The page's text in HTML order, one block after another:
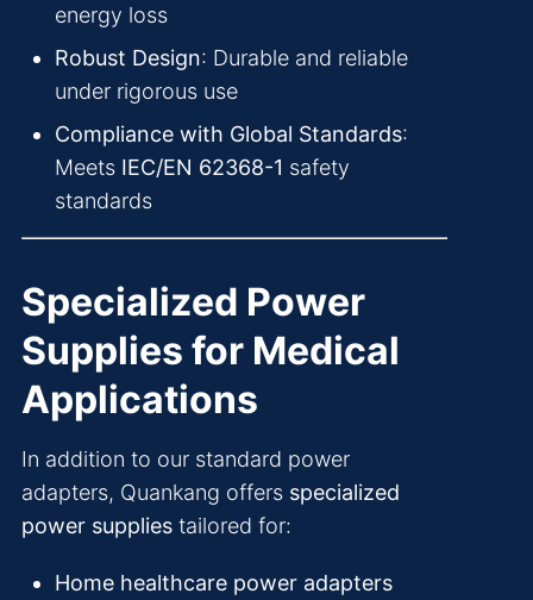
energy loss
Robust Design: Durable and reliable
under rigorous use
Compliance with Global Standards:
Meets IEC/EN 62368-1 safety
standards
Specialized Power
Supplies for Medical
Applications
In addition to our standard power
adapters, Quankang offers specialized
power supplies tailored for:
Home healthcare power adapters